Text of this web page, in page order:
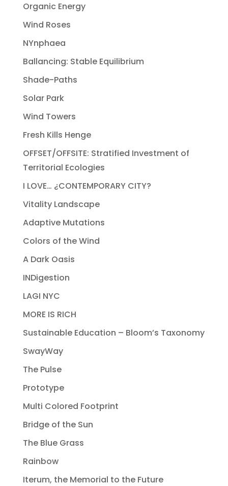
Organic Energy
Wind Roses
NYnphaea
Ballancing: Stable Equilibrium
Shade-Paths
Solar Park
Wind Towers
Fresh Kills Henge
OFFSET/OFFSITE: Stratified Investment of
Territorial Ecologies
I LOVE… ¿CONTEMPORARY CITY?
Vitality Landscape
Adaptive Mutations
Colors of the Wind
A Dark Oasis
INDigestion
LAGI NYC
MORE IS RICH
Sustainable Education – Bloom’s Taxonomy
SwayWay
The Pulse
Prototype
Multi Colored Footprint
Bridge of the Sun
The Blue Grass
Rainbow
Iterum, the Memorial to the Future